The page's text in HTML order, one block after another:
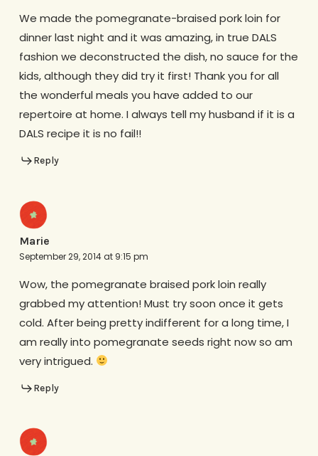
We made the pomegranate-braised pork loin for
dinner last night and it was amazing, in true DALS
fashion we deconstructed the dish, no sauce for the
kids, although they did try it first! Thank you for all
the wonderful meals you have added to our
repertoire at home. I always tell my husband if it is a
DALS recipe it is no fail!!
Reply
Marie
September 29, 2014 at 9:15 pm
Wow, the pomegranate braised pork loin really
grabbed my attention! Must try soon once it gets
cold. After being pretty indifferent for a long time, I
am really into pomegranate seeds right now so am
very intrigued.
Reply